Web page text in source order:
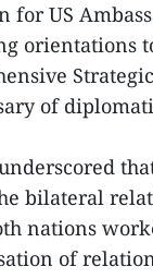
for US
orientations
of
bilateral
nations
of